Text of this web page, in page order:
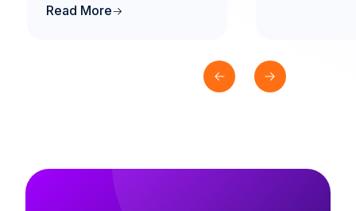
Future of AI-Native
Read More